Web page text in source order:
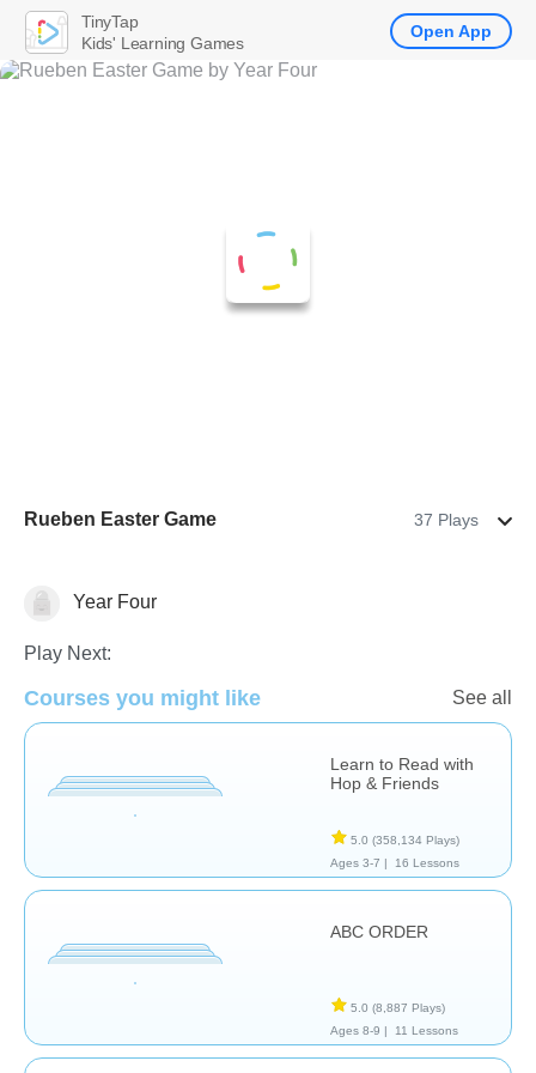
Rueben Easter Game 37 Plays
Language Studies (Native)
Year Four
Play Next:
Courses you might like See all
Learn to Read with
Hop & Friends
5.0 (358,134 Plays)
Ages 3-7 |
16 Lessons
ABC ORDER
5.0 (8,887 Plays)
Ages 8-9 |
11 Lessons
TinyTap
Kids' Learning Games
Open App